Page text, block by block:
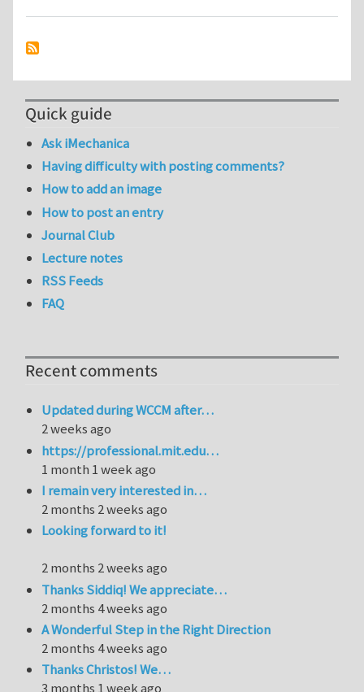
Quick guide
Ask iMechanica
Having difficulty with posting comments?
How to add an image
How to post an entry
Journal Club
Lecture notes
RSS Feeds
FAQ
Recent comments
Updated during WCCM after…
2 weeks ago
https://professional.mit.edu…
1 month 1 week ago
I remain very interested in…
2 months 2 weeks ago
Looking forward to it!
2 months 2 weeks ago
Thanks Siddiq! We appreciate…
2 months 4 weeks ago
A Wonderful Step in the Right Direction
2 months 4 weeks ago
Thanks Christos! We…
3 months 1 week ago